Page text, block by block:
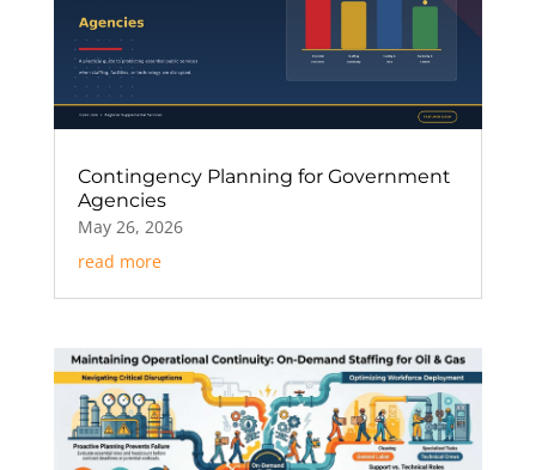
Contingency Planning for Government
Agencies
May 26, 2026
read more